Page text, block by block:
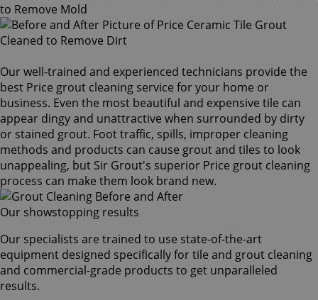
Our well-trained and experienced technicians provide the
best Price grout cleaning service for your home or
business. Even the most beautiful and expensive tile can
appear dingy and unattractive when surrounded by dirty
or stained grout. Foot traffic, spills, improper cleaning
methods and products can cause grout and tiles to look
unappealing, but Sir Grout's superior Price grout cleaning
process can make them look brand new.
Our showstopping results
Our specialists are trained to use state-of-the-art
equipment designed specifically for tile and grout cleaning
and commercial-grade products to get unparalleled
results.